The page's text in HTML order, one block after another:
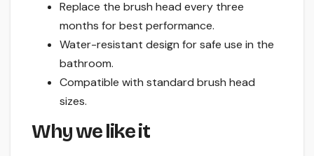
Replace the brush head every three
months for best performance.
Water-resistant design for safe use in the
bathroom.
Compatible with standard brush head
sizes.
Why we like it